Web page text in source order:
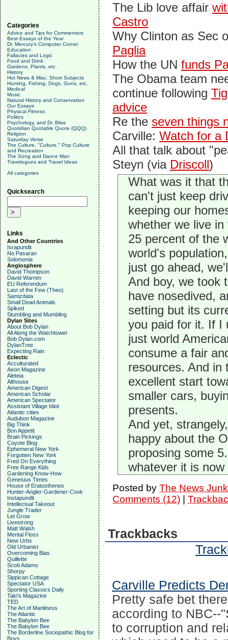
Categories
Advice and Tips for Commenters
Best Essays of the Year
Dr. Mercury's Computer Corner
Education
Fallacies and Logic
Food and Drink
Gardens, Plants, etc.
History
Hot News & Misc. Short Subjects
Hunting, Fishing, Dogs, Guns, etc.
Medical
Music
Natural History and Conservation
Our Essays
Physical Fitness
Politics
Psychology, and Dr. Bliss
Quotidian Quotable Quote (QQQ)
Religion
Saturday Verse
The Culture, "Culture," Pop Culture
and Recreation
The Song and Dance Man
Travelogues and Travel Ideas
All categories
Quicksearch
Links
And Other Countries
Israpundit
No Pasaran
Solomonia
Anglosphere
David Thompson
David Warren
EU Referendum
Last of the Few (Theo)
Samizdata
Small Dead Animals
Spiked
Stumbling and Mumbling
Dylan Sites
About Bob Dylan
All Along the Watchtower
Bob Dylan.com
DylanTree
Expecting Rain
Eclectic
Acculturated
Aeon Magazine
Aleteia
Althouse
American Digest
American Scholar
American Spectator
Assistant Village Idiot
Atlantic cities
Audubon Magazine
Big Think
Bon Appetit
Brain Pickings
Coyote Blog
Ephemeral New York
Forgotten New York
Fred On Everything
Free Range Kids
Gardening Know-How
Genesius Times
House of Eratosthenes
Hunter-Angler-Gardener-Cook
Instapundit
Intellectual Takeout
Jungle Trader
Let Grow
Livestrong
Matt Walsh
Mental Floss
New Urbs
Old Urbanist
Overcoming Bias
Quillette
Scott Adams
Shorpy
Sippican Cottage
Spectator USA
Sporting Classics Daily
Taki's Magazine
TED
The Art of Manliness
The Atlantic
The Babylon Bee
The Babylon Bee
The Borderline Sociopathic Blog for
Boys
The Lib love affair
Castro
Why Clinton as Sec
Paglia
How the UN funds
The Obama team
continue following
advice
Re the seven things
Carville: Watch for a
All that talk about
Steyn (via Driscoll)
What was it that
can't just keep
keeping our
whether we live
25 percent of the
world's
just go ahead,
And boy, we took
have nosedived,
setting but its
you paid for it. If I
just world
consume a fair
resources. And in
excellent start
smaller cars,
presents.
And yet,
happy about the
proposing some
whatever it is
Posted by The News
Comments (12)|
Trackbacks
Carville Predicts
Pretty safe bet
according to NBC--
to corruption and